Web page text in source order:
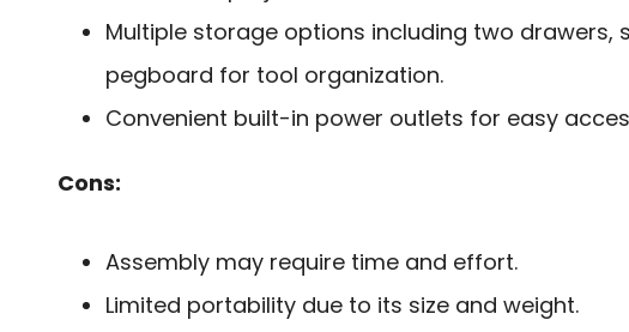
Multiple storage options including two drawers,
pegboard for tool organization.
Convenient built-in power outlets for easy
Cons:
Assembly may require time and effort.
Limited portability due to its size and weight.